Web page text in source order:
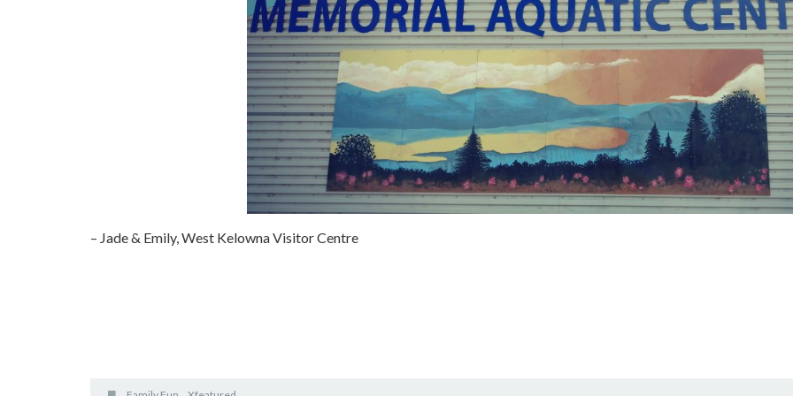
– Jade & Emily, West Kelowna Visitor Centre